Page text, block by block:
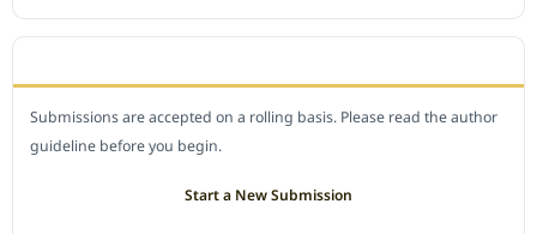
Submissions are accepted on a rolling basis. Please read the author
guideline before you begin.
Start a New Submission